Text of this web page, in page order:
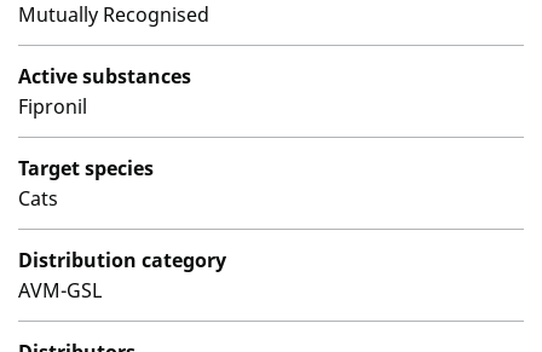
Mutually Recognised
Active substances
Fipronil
Target species
Cats
Distribution category
AVM-GSL